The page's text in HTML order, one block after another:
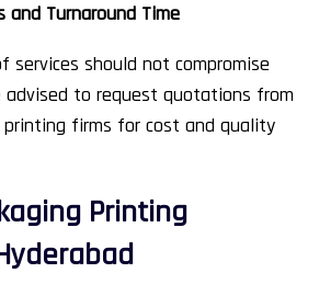
Turnaround Time
services should not compromise
advised to request quotations from
printing firms for cost and quality
Printing